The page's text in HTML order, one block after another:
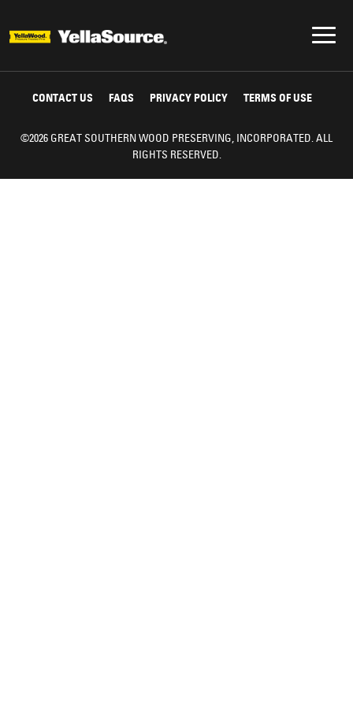
CONTACT US FAQS PRIVACY POLICY TERMS OF USE
©2026 GREAT SOUTHERN WOOD PRESERVING, INCORPORATED. ALL
RIGHTS RESERVED.